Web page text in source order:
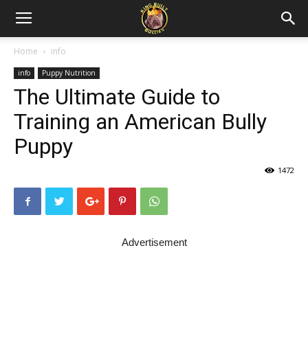
Home info
info Puppy Nutrition
The Ultimate Guide to
Training an American Bully
Puppy
1472
Advertisement